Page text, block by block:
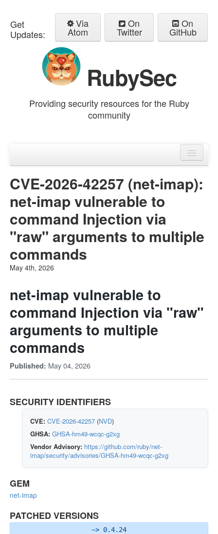
Get
Updates:
Via
Atom
On
Twitter
On
GitHub
RubySec
Providing security resources for the Ruby
community
Advisories
CVE-2026-42257 (net-imap):
net-imap vulnerable to
command Injection via
"raw" arguments to multiple
commands
May 4th, 2026
net-imap vulnerable to
command Injection via "raw"
arguments to multiple
commands
Published: May 04, 2026
SECURITY IDENTIFIERS
CVE: CVE-2026-42257 (NVD)
GHSA: GHSA-hm49-wcqc-g2xg
Vendor Advisory: https://github.com/ruby/net-
imap/security/advisories/GHSA-hm49-wcqc-g2xg
GEM
net-imap
PATCHED VERSIONS
~> 0.4.24